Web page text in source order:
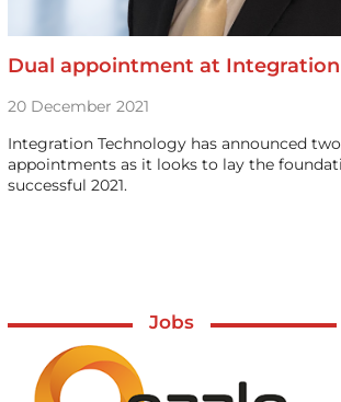
Dual appointment at
20 December 2021
Integration Technology has announced
appointments as it looks to lay the
successful 2021.
Jobs